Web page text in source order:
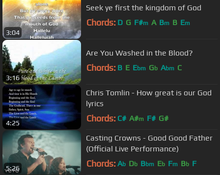
3:04
Seek ye first the kingdom of God
Chords: D G F#m A Bm B Em
3:16
Are You Washed in the Blood?
Chords: B E Ebm Gb Abm C
4:25
Chris Tomlin - How great is our God
lyrics
Chords: C# A#m F# G#
5:26
Casting Crowns - Good Good Father
(Official Live Performance)
Chords: Ab Db Bbm Eb Fm Bb F